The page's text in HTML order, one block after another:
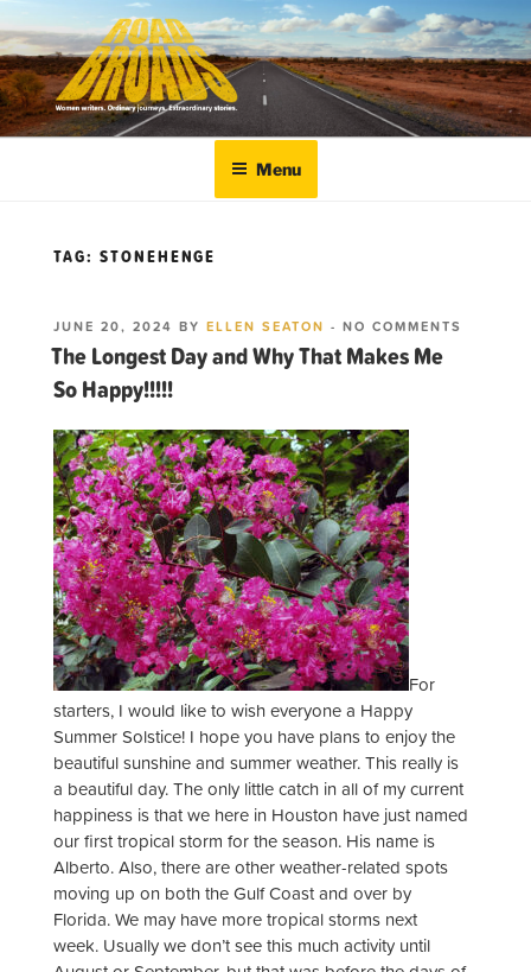
to
content
ROADBROADS
Women writers. Ordinary journeys. Extraordinary
Menu
TAG: STONEHENGE
POSTED
ON
JUNE 20, 2024 BY ELLEN SEATON - NO COMMENTS
The Longest Day and Why That Makes Me
So Happy!!!!!
For
starters, I would like to wish everyone a Happy
Summer Solstice! I hope you have plans to enjoy the
beautiful sunshine and summer weather. This really is
a beautiful day. The only little catch in all of my current
happiness is that we here in Houston have just named
our first tropical storm for the season. His name is
Alberto. Also, there are other weather-related spots
moving up on both the Gulf Coast and over by
Florida. We may have more tropical storms next
week. Usually we don’t see this much activity until